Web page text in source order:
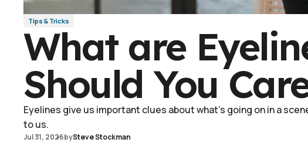
Tips & Tricks
What are
Should You
Eyelines give us important clues about what's going on in a
to us.
Jul 31, 2026bySteve Stockman